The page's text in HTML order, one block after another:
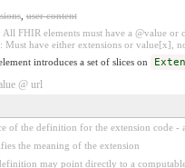
,user content
: All FHIR elements must have a @value
: Must have either extensions or value[x],
introduces a set of slices on
@ url
of the definition for the extension code -
the meaning of the extension
may point directly to a